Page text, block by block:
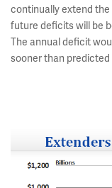
continually extend
future deficits will be
The annual deficit
sooner than predicted